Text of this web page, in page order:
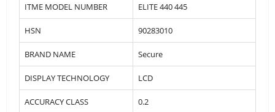
ITME MODEL NUMBER ELITE 440 445
HSN 90283010
BRAND NAME Secure
DISPLAY TECHNOLOGY LCD
ACCURACY CLASS 0.2